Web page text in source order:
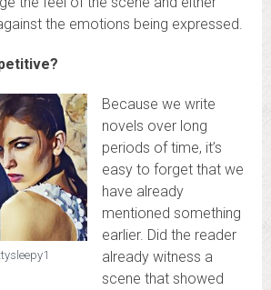
the emotions being expressed.
Because we write
novels over long
periods of time, it’s
easy to forget that we
have already
mentioned something
earlier. Did the reader
already witness a
scene that showed